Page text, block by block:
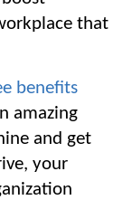
that
benefits
amazing
and get
your